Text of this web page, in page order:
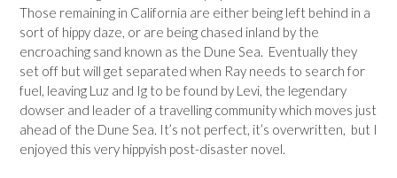
Those remaining in California are either being left behind in a
sort of hippy daze, or are being chased inland by the
encroaching sand known as the Dune Sea. Eventually they
set off but will get separated when Ray needs to search for
fuel, leaving Luz and Ig to be found by Levi, the legendary
dowser and leader of a travelling community which moves just
ahead of the Dune Sea. It’s not perfect, it’s overwritten, but I
enjoyed this very hippyish post-disaster novel.